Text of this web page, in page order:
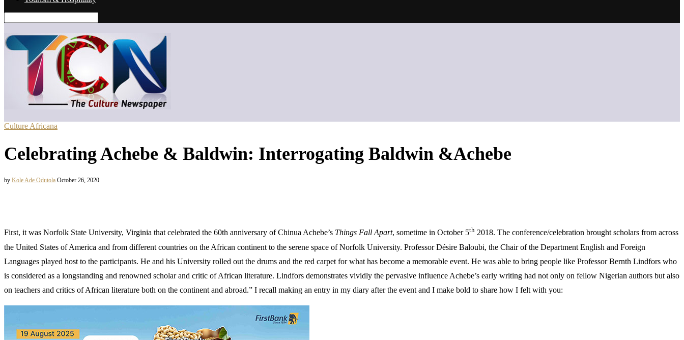
Culture Africana
Celebrating Achebe & Baldwin: Interrogating Baldwin &Achebe
by Kole Ade Odutola October 26, 2020
First, it was Norfolk State University, Virginia that celebrated the 60th anniversary of Chinua Achebe’s Things Fall Apart, sometime in October 5th 2018. The conference/celebration brought scholars from across
the United States of America and from different countries on the African continent to the serene space of Norfolk University. Professor Désire Baloubi, the Chair of the Department English and Foreign
Languages played host to the participants. He and his University rolled out the drums and the red carpet for what has become a memorable event. He was able to bring people like Professor Bernth Lindfors who
is considered as a longstanding and renowned scholar and critic of African literature. Lindfors demonstrates vividly the pervasive influence Achebe’s early writing had not only on fellow Nigerian authors but also
on teachers and critics of African literature both on the continent and abroad.” I recall making an entry in my diary after the event and I make bold to share how I felt with you: